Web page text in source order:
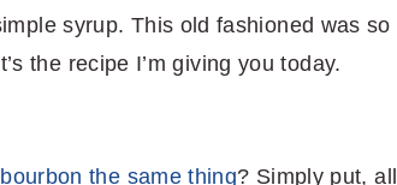
syrup. This old fashioned was so
the recipe I’m giving you today.
the same thing? Simply put, all